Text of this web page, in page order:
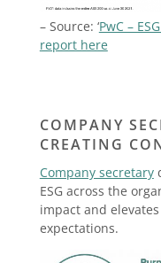
– Source: ‘PwC –
report here
COMPANY
CREATING
Company secretary
ESG across the
impact and
expectations.